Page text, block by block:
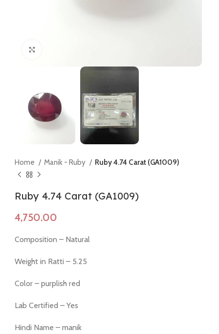
Home Manik - Ruby Ruby 4.74 Carat (GA1009)
Ruby 4.74 Carat (GA1009)
Composition – Natural
Weight in Ratti – 5.25
Color – purplish red
Lab Certified – Yes
Hindi Name – manik